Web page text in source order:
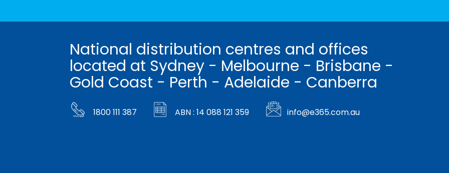
National distribution centres and offices
located at Sydney - Melbourne - Brisbane -
Gold Coast - Perth - Adelaide - Canberra
1800 111 387 ABN : 14 088 121 359 info@e365.com.au